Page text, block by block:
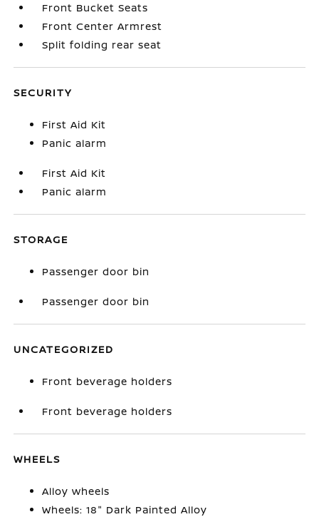
Front Bucket Seats
Front Center Armrest
Split folding rear seat
SECURITY
First Aid Kit
Panic alarm
First Aid Kit
Panic alarm
STORAGE
Passenger door bin
Passenger door bin
UNCATEGORIZED
Front beverage holders
Front beverage holders
WHEELS
Alloy wheels
Wheels: 18" Dark Painted Alloy